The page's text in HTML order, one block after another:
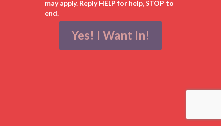
may apply. Reply HELP for help, STOP to
end.
Yes! I Want In!